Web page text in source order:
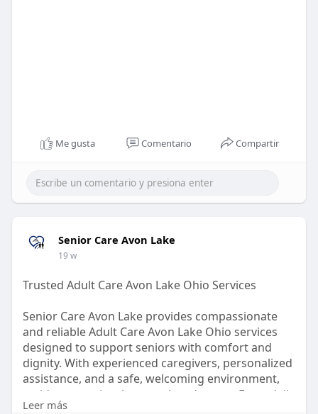
Me gusta Comentario Compartir
Senior Care Avon Lake
19 w
Trusted Adult Care Avon Lake Ohio Services
Senior Care Avon Lake provides compassionate
and reliable Adult Care Avon Lake Ohio services
designed to support seniors with comfort and
dignity. With experienced caregivers, personalized
assistance, and a safe, welcoming environment,
residents receive the care they deserve. From daily
living support to engaging activities, Senior Care
Leer más